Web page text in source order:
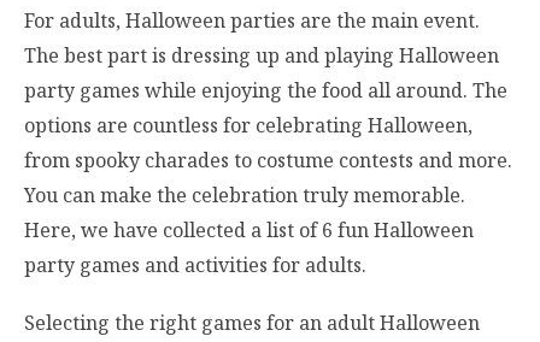
For adults, Halloween parties are the main event.
The best part is dressing up and playing Halloween
party games while enjoying the food all around. The
options are countless for celebrating Halloween,
from spooky charades to costume contests and more.
You can make the celebration truly memorable.
Here, we have collected a list of 6 fun Halloween
party games and activities for adults.
Selecting the right games for an adult Halloween